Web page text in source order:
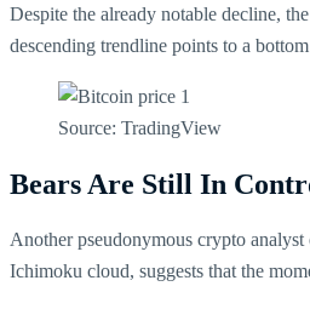
Despite the already notable decline,
descending trendline points to a
Source: TradingView
Bears Are Still In
Another pseudonymous crypto
Ichimoku cloud, suggests that the